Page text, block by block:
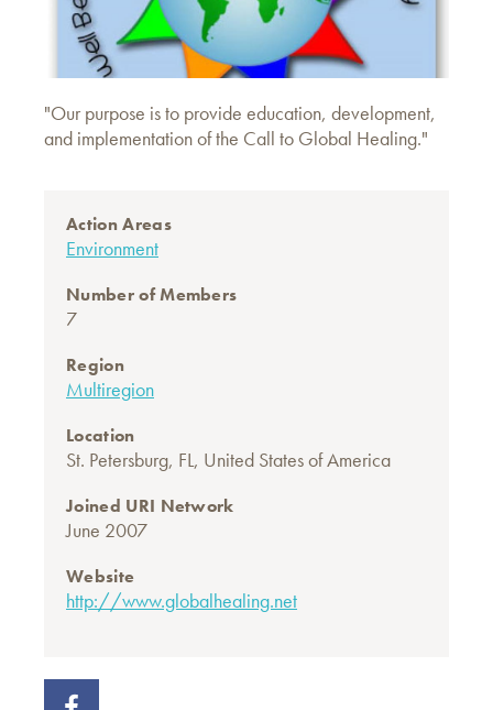
"Our purpose is to provide education, development,
and implementation of the Call to Global Healing."
Action Areas
Environment
Number of Members
7
Region
Multiregion
Location
St. Petersburg, FL, United States of America
Joined URI Network
June 2007
Website
http://www.globalhealing.net